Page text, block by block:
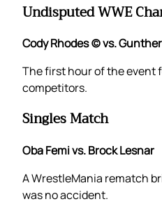
Undisputed WWE
Cody Rhodes (c) vs. Gunther
The first hour of the event
competitors.
Singles Match
Oba Femi vs. Brock Lesnar
A WrestleMania rematch
was no accident.